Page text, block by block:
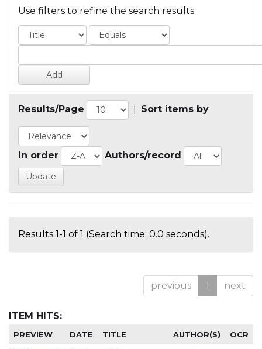
Use filters to refine the search results.
Results/Page Sort items by
In order Authors/record
Results 1-1 of 1 (Search time: 0.0 seconds).
previous 1 next
ITEM HITS:
PREVIEW DATE TITLE AUTHOR(S) OCR